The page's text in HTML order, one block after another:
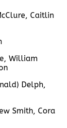
Caitlin
William
Delph,
Smith, Cora